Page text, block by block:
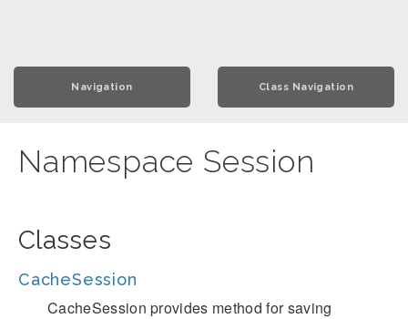
Navigation Class Navigation
Namespace Session
Classes
CacheSession
CacheSession provides method for saving